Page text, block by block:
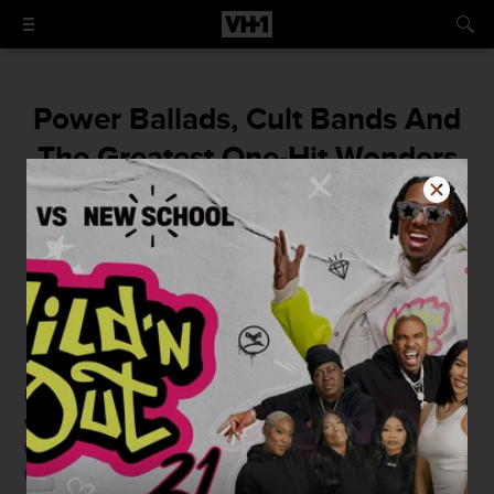
Power Ballads, Cult Bands And
The Greatest One-Hit Wonders
In Heavy Metal And Hard Rock
By Benjamin Smith
October 26, 2014 / 10:00 AM
Like a one-night stand, people love their one-hit
wonders, and heavy metaland hard rock are no exception
to the rule. A good one hit wonder takes you back to that
time and place that you first heard it. When you sang it